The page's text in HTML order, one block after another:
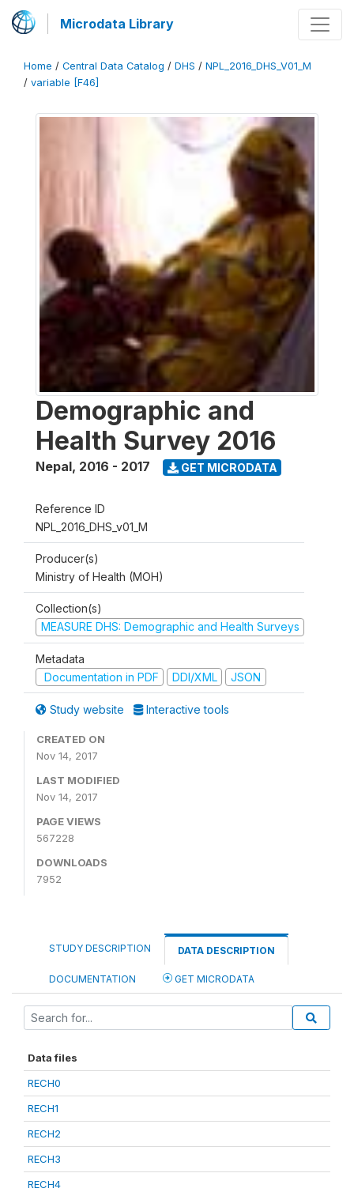
Microdata Library
Home / Central Data Catalog / DHS / NPL_2016_DHS_V01_M
/ variable [F46]
Demographic and
Health Survey 2016
Nepal, 2016 - 2017 GET MICRODATA
Reference ID
NPL_2016_DHS_v01_M
Producer(s)
Ministry of Health (MOH)
Collection(s)
MEASURE DHS: Demographic and Health Surveys
Metadata
Documentation in PDF
DDI/XML JSON
Study website Interactive tools
CREATED ON
Nov 14, 2017
LAST MODIFIED
Nov 14, 2017
PAGE VIEWS
567228
DOWNLOADS
7952
STUDY DESCRIPTION DATA DESCRIPTION
DOCUMENTATION GET MICRODATA
Data files
RECH0
RECH1
RECH2
RECH3
RECH4